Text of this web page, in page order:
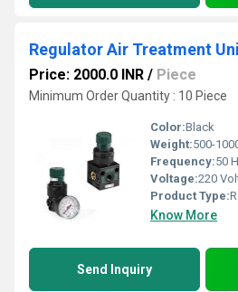
Regulator Air Treatment
Price: 2000.0 INR / Piece
Minimum Order Quantity : 10 Piece
Color:Black
Weight:500-
Frequency:50
Voltage:220
Product Type:
Know More
Send Inquiry